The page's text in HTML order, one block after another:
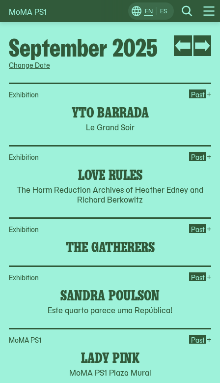
Skip
to
EN ES Search
Change
Locale
MoMA PS1
Change Date
Exhibition
YTO BARRADA
Le Grand Soir
Past +
Exhibition
LOVE RULES
The Harm Reduction Archives of Heather Edney and
Richard Berkowitz
Past +
Exhibition
THE GATHERERS
Past +
Exhibition
SANDRA POULSON
Este quarto parece uma República!
Past +
MoMA PS1
LADY PINK
MoMA PS1 Plaza Mural
Past +
September 2025